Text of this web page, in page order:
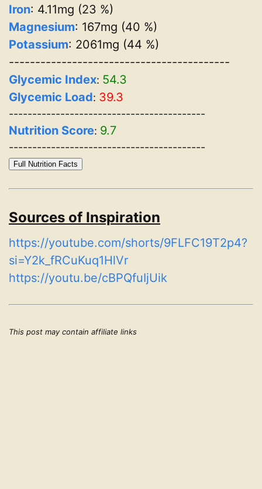
Iron: 4.11mg (23 %)
Magnesium: 167mg (40 %)
Potassium: 2061mg (44 %)
------------------------------------------
Glycemic Index: 54.3
Glycemic Load: 39.3
------------------------------------------
Nutrition Score: 9.7
------------------------------------------
Full Nutrition Facts
Sources of Inspiration
https://youtube.com/shorts/9FLFC19T2p4?
si=Y2k_fRCuKuq1HlVr
https://youtu.be/cBPQfuIjUik
This post may contain affiliate links